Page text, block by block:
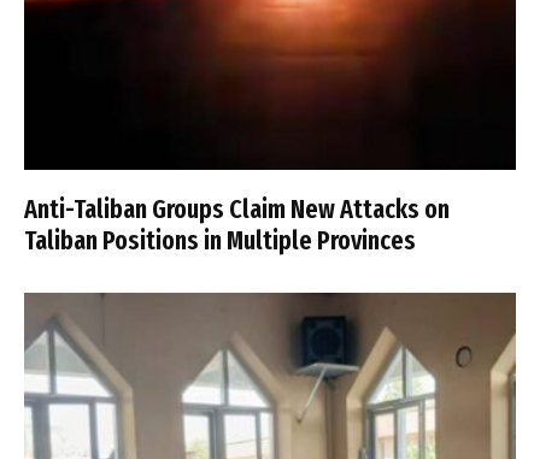
Anti-Taliban Groups Claim New Attacks on
Taliban Positions in Multiple Provinces